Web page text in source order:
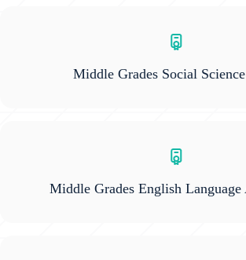
Middle Grades Social Science
Middle Grades English Language